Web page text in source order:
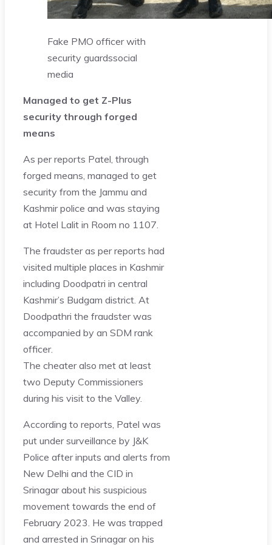
Fake PMO officer with
security guardssocial
media
Managed to get Z-Plus
security through forged
means
As per reports Patel, through
forged means, managed to get
security from the Jammu and
Kashmir police and was staying
at Hotel Lalit in Room no 1107.
The fraudster as per reports had
visited multiple places in Kashmir
including Doodpatri in central
Kashmir’s Budgam district. At
Doodpathri the fraudster was
accompanied by an SDM rank
officer.
The cheater also met at least
two Deputy Commissioners
during his visit to the Valley.
According to reports, Patel was
put under surveillance by J&K
Police after inputs and alerts from
New Delhi and the CID in
Srinagar about his suspicious
movement towards the end of
February 2023. He was trapped
and arrested in Srinagar on his